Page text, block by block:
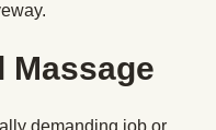
Massage